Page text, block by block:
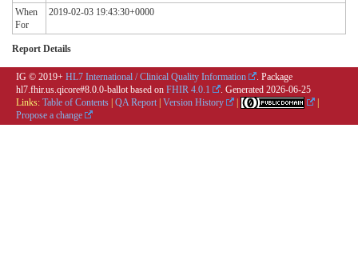
When
For
2019-02-03 19:43:30+0000
Report Details
IG © 2019+ HL7 International / Clinical Quality Information
. Package
hl7.fhir.us.qicore#8.0.0-ballot based on FHIR 4.0.1 . Generated 2026-06-25
Links: Table of Contents | QA Report | Version History |
|
Propose a change